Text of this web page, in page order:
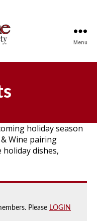
Menu
holiday season
Wine pairing
dishes,
Please LOGIN